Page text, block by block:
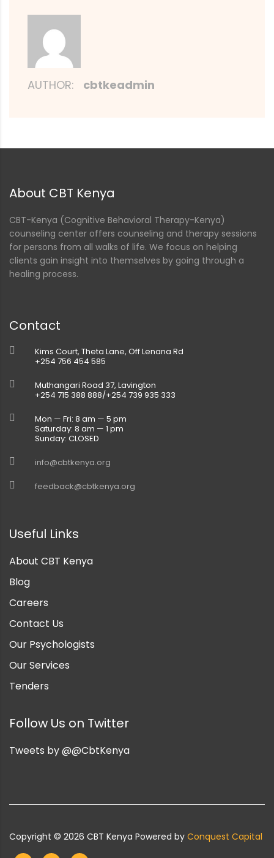
AUTHOR: cbtkeadmin
About CBT Kenya
CBT-Kenya (Cognitive Behavioral Therapy-Kenya)
counseling center offers counseling and therapy sessions
for persons from all walks of life. We focus on helping
clients gain insight into themselves by going through a
healing process.
Contact
Kims Court, Theta Lane, Off Lenana Rd
+254 756 454 585
Muthangari Road 37, Lavington
+254 715 388 888/+254 739 935 333
Mon — Fri: 8 am — 5 pm
Saturday: 8 am — 1 pm
Sunday: CLOSED
info@cbtkenya.org
feedback@cbtkenya.org
Useful Links
About CBT Kenya
Blog
Careers
Contact Us
Our Psychologists
Our Services
Tenders
Follow Us on Twitter
Tweets by @@CbtKenya
Copyright © 2026 CBT Kenya Powered by Conquest Capital